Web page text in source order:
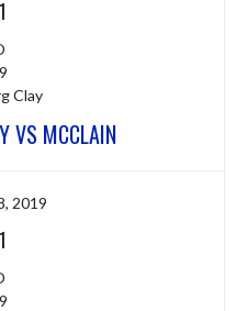
1
Clay
VS MCCLAIN
2019
1